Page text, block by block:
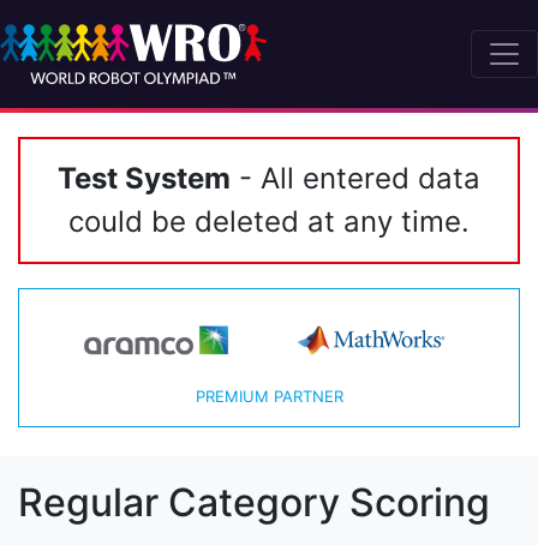
Test System - All entered data
could be deleted at any time.
PREMIUM PARTNER
Regular Category Scoring